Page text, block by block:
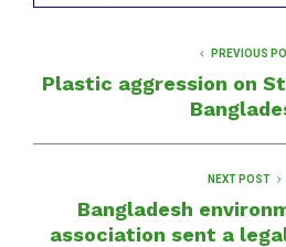
PREVIOUS
Plastic aggression on
NEXT POST
Bangladesh
association sent a